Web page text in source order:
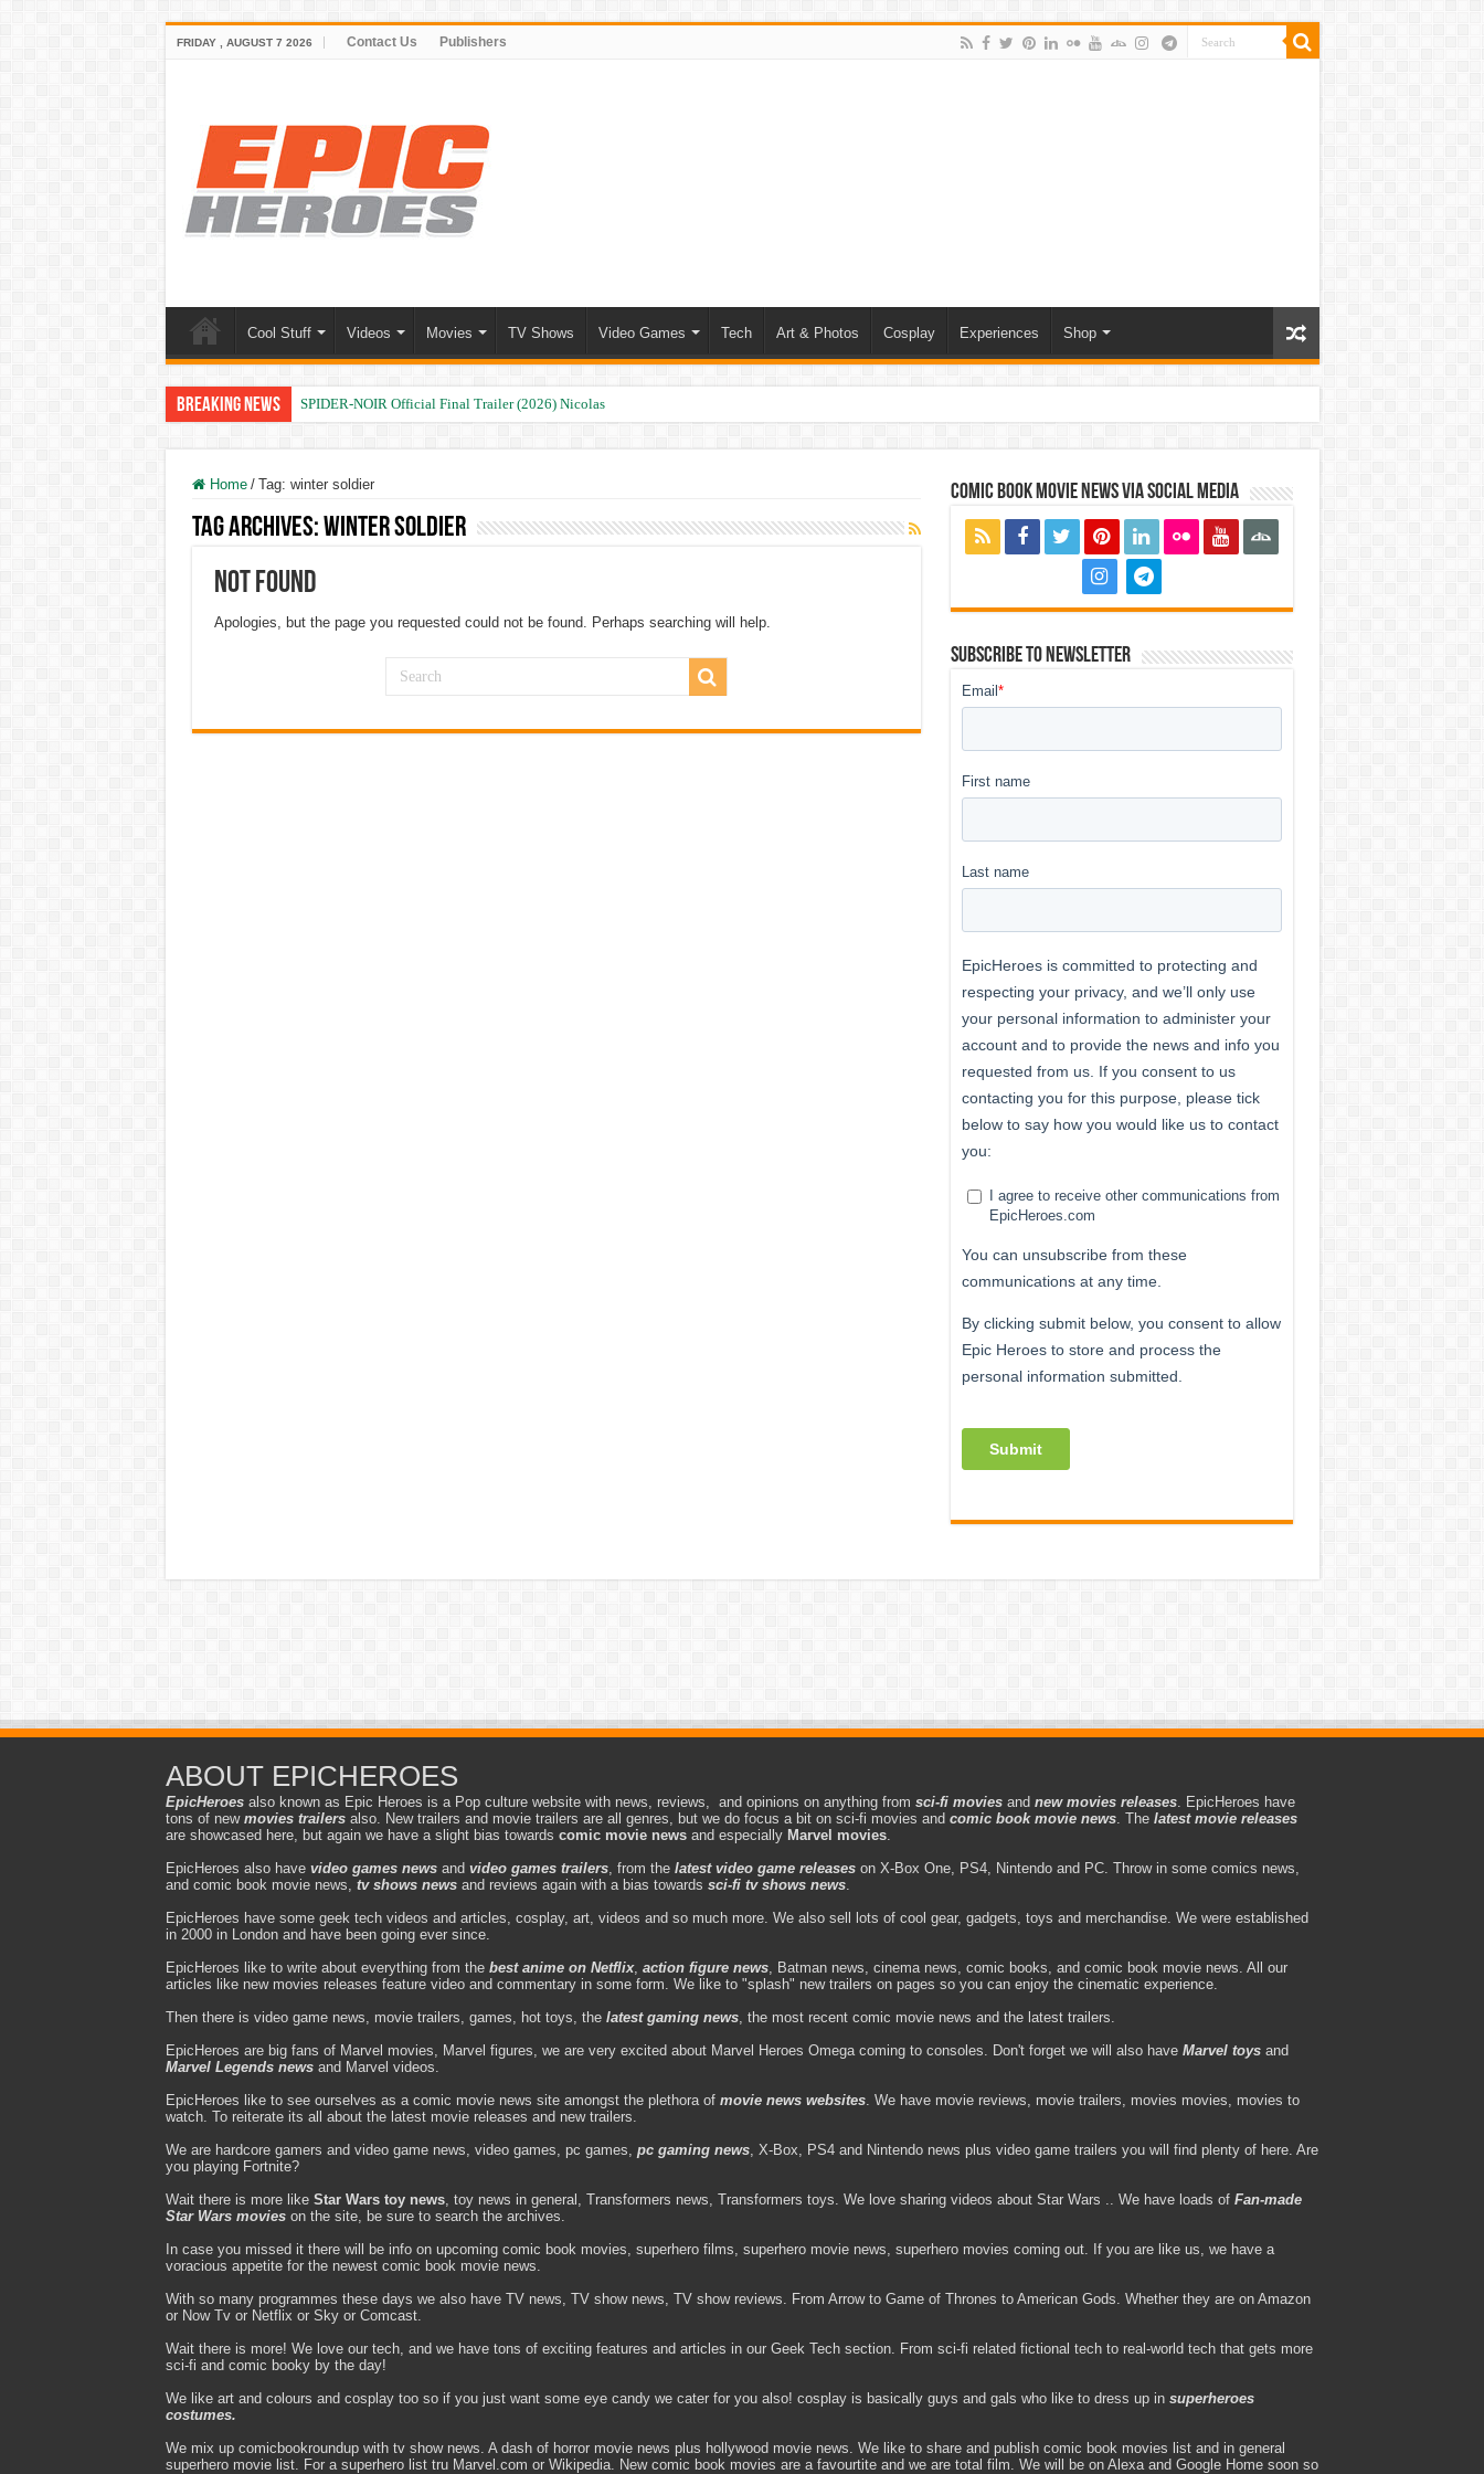
FRIDAY , AUGUST 7 2026 Contact Us Publishers
Cool Stuff Videos Movies TV Shows Video Games Tech Art & Photos Cosplay Experiences Shop
Breaking News SPIDER-NOIR Official Final Trailer (2026) Nicolas Cage
Home / Tag: winter soldier
Tag Archives:winter soldier
Not Found
Apologies, but the page you requested could not be found. Perhaps searching will help.
Comic Book Movie News via Social Media
Subscribe to Newsletter
ABOUT EPICHEROES
EpicHeroesalso known as Epic Heroes is a Pop culture website with news, reviews, and opinions on anything from sci-fi moviesand new movies releases. EpicHeroes have
tons of new movies trailersalso. New trailers and movie trailers are all genres, but we do focus a bit on sci-fi movies and comic book movie news. The latest movie releases
are showcased here, but again we have a slight bias towards comic movie newsand especially Marvel movies.
EpicHeroes also have video games newsand video games trailers, from the latest video game releaseson X-Box One, PS4, Nintendo and PC. Throw in some comics news,
and comic book movie news, tv shows newsand reviews again with a bias towards sci-fi tv shows news.
EpicHeroes have some geek tech videos and articles, cosplay, art, videos and so much more. We also sell lots of cool gear, gadgets, toys and merchandise. We were established
in 2000 in London and have been going ever since.
EpicHeroes like to write about everything from the best anime on Netflix, action figure news, Batman news, cinema news, comic books, and comic book movie news. All our
articles like new movies releases feature video and commentary in some form. We like to "splash" new trailers on pages so you can enjoy the cinematic experience.
Then there is video game news, movie trailers, games, hot toys, the latest gaming news, the most recent comic movie news and the latest trailers.
EpicHeroes are big fans of Marvel movies, Marvel figures, we are very excited about Marvel Heroes Omega coming to consoles. Don't forget we will also have Marvel toysand
Marvel Legends newsand Marvel videos.
EpicHeroes like to see ourselves as a comic movie news site amongst the plethora of movie news websites. We have movie reviews, movie trailers, movies movies, movies to
watch. To reiterate its all about the latest movie releases and new trailers.
We are hardcore gamers and video game news, video games, pc games, pc gaming news, X-Box, PS4 and Nintendo news plus video game trailers you will find plenty of here. Are
you playing Fortnite?
Wait there is more like Star Wars toy news, toy news in general, Transformers news, Transformers toys. We love sharing videos about Star Wars .. We have loads of Fan-made
Star Wars movieson the site, be sure to search the archives.
In case you missed it there will be info on upcoming comic book movies, superhero films, superhero movie news, superhero movies coming out. If you are like us, we have a
voracious appetite for the newest comic book movie news.
With so many programmes these days we also have TV news, TV show news, TV show reviews. From Arrow to Game of Thrones to American Gods. Whether they are on Amazon
or Now Tv or Netflix or Sky or Comcast.
Wait there is more! We love our tech, and we have tons of exciting features and articles in our Geek Tech section. From sci-fi related fictional tech to real-world tech that gets more
sci-fi and comic booky by the day!
We like art and colours and cosplay too so if you just want some eye candy we cater for you also! cosplay is basically guys and gals who like to dress up in superheroes
costumes.
We mix up comicbookroundup with tv show news. A dash of horror movie news plus hollywood movie news. We like to share and publish comic book movies list and in general
superhero movie list. For a superhero list tru Marvel.com or Wikipedia. New comic book movies are a favourtite and we are total film. We will be on Alexa and Google Home soon so